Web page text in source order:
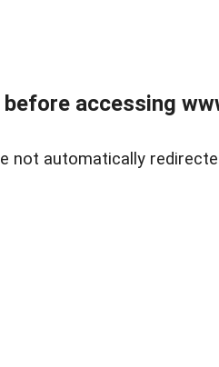
accessing
not automatically